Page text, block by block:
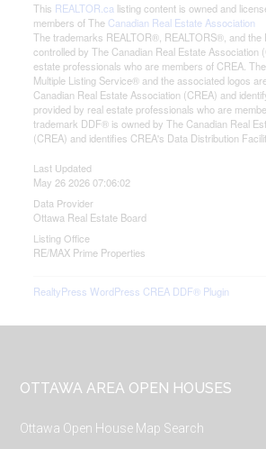
This REALTOR.ca listing content is owned and
members of The Canadian Real Estate Association
The trademarks REALTOR®, REALTORS®, and the
controlled by The Canadian Real Estate Association
estate professionals who are members of CREA.
Multiple Listing Service® and the associated logos
Canadian Real Estate Association (CREA) and
provided by real estate professionals who are
trademark DDF® is owned by The Canadian Real
(CREA) and identifies CREA's Data Distribution
Last Updated
May 26 2026 07:06:02
Data Provider
Ottawa Real Estate Board
Listing Office
RE/MAX Prime Properties
RealtyPress WordPress CREA DDF® Plugin
Footer
OTTAWA AREA OPEN HOUSES
Ottawa Open House Map Search